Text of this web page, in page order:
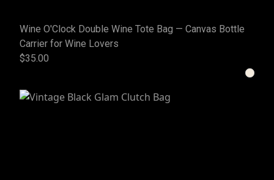
Wine O'Clock Double Wine Tote Bag — Canvas Bottle
Carrier for Wine Lovers
$35.00